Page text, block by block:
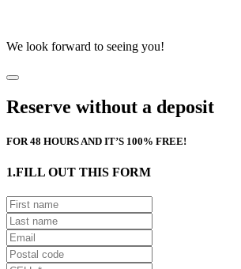
We look forward to seeing you!
Reserve without a deposit
FOR 48 HOURS AND IT’S 100% FREE!
1.FILL OUT THIS FORM